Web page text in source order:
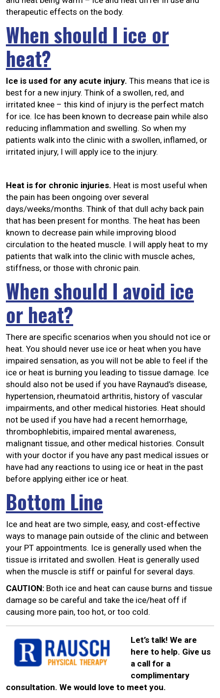
therapeutic effects on the body.
When should I ice or
heat?
Ice is used for any acute injury. This means that ice is
best for a new injury. Think of a swollen, red, and
irritated knee – this kind of injury is the perfect match
for ice. Ice has been known to decrease pain while also
reducing inflammation and swelling. So when my
patients walk into the clinic with a swollen, inflamed, or
irritated injury, I will apply ice to the injury.
Heat is for chronic injuries. Heat is most useful when
the pain has been ongoing over several
days/weeks/months. Think of that dull achy back pain
that has been present for months. The heat has been
known to decrease pain while improving blood
circulation to the heated muscle. I will apply heat to my
patients that walk into the clinic with muscle aches,
stiffness, or those with chronic pain.
When should I avoid ice
or heat?
There are specific scenarios when you should not ice or
heat. You should never use ice or heat when you have
impaired sensation, as you will not be able to feel if the
ice or heat is burning you leading to tissue damage. Ice
should also not be used if you have Raynaud’s disease,
hypertension, rheumatoid arthritis, history of vascular
impairments, and other medical histories. Heat should
not be used if you have had a recent hemorrhage,
thrombophlebitis, impaired mental awareness,
malignant tissue, and other medical histories. Consult
with your doctor if you have any past medical issues or
have had any reactions to using ice or heat in the past
before applying either ice or heat.
Bottom Line
Ice and heat are two simple, easy, and cost-effective
ways to manage pain outside of the clinic and between
your PT appointments. Ice is generally used when the
tissue is irritated and swollen. Heat is generally used
when the muscle is stiff or painful for several days.
CAUTION: Both ice and heat can cause burns and tissue
damage so be careful and take the ice/heat off if
causing more pain, too hot, or too cold.
Let’s talk! We are
here to help. Give us
a call for a
complimentary
consultation. We would love to meet you.